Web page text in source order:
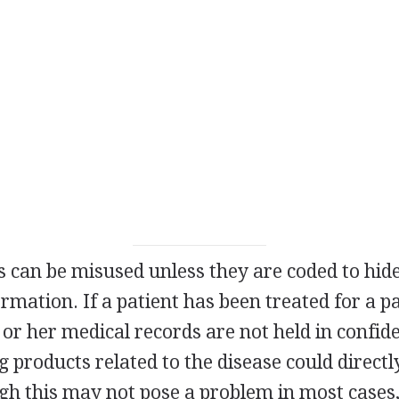
can be misused unless they are coded to
If a patient has been treated for a
her medical records are not held in
products related to the disease could
this may not pose a problem in most